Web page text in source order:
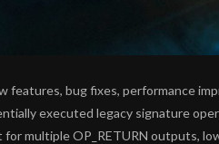
features, bug fixes, performance
executed legacy signature
multiple OP_RETURN outputs,